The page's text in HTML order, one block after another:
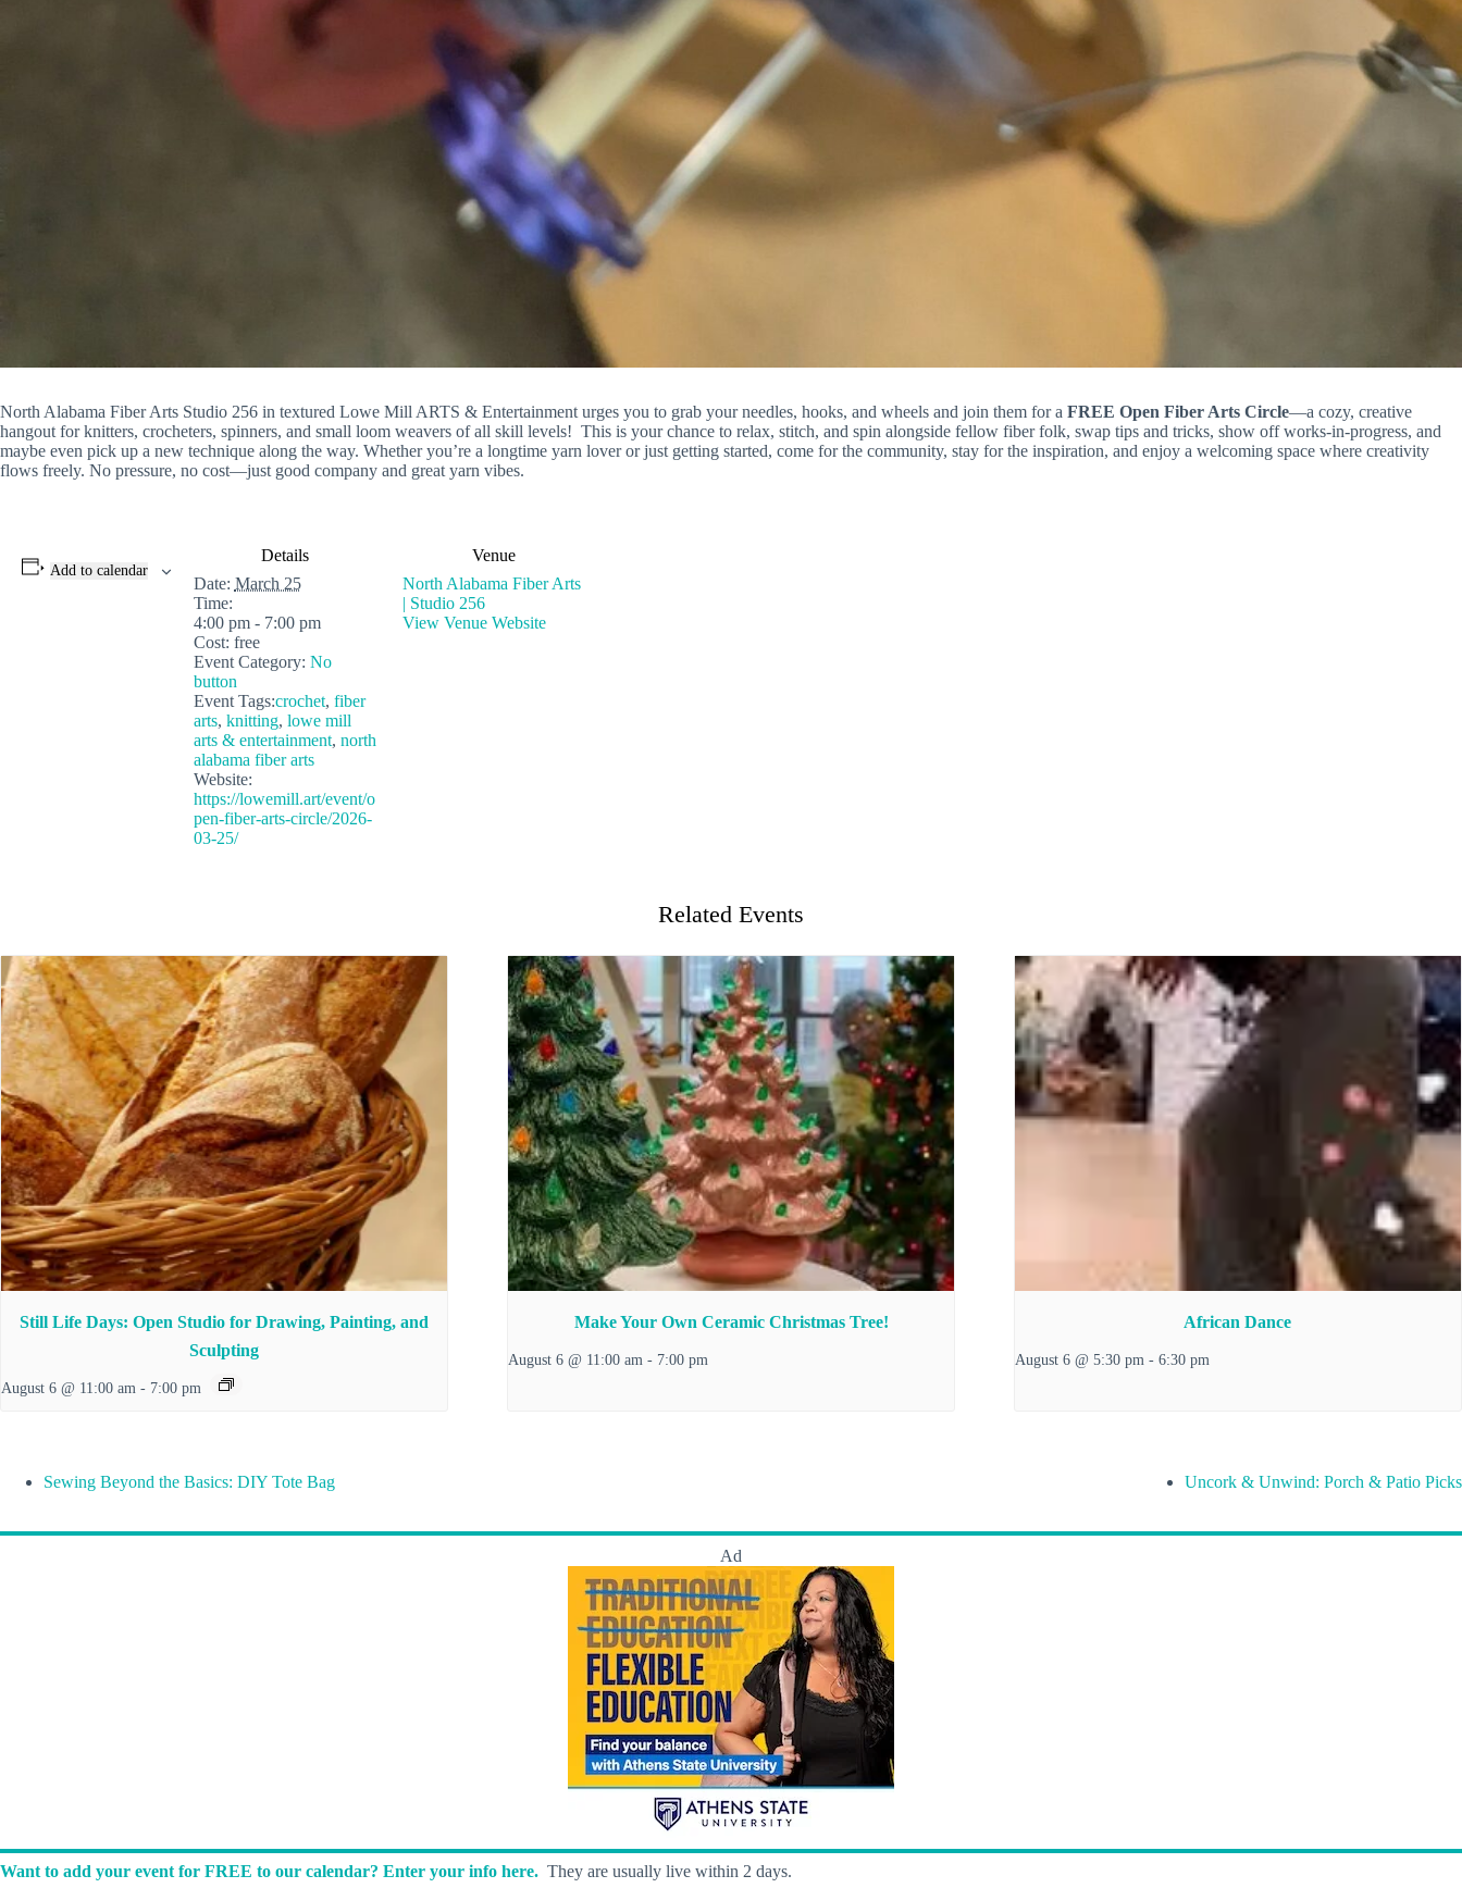
North Alabama Fiber Arts Studio 256 in textured Lowe Mill ARTS & Entertainment urges you to grab your needles, hooks, and wheels and join them for a FREE Open Fiber Arts Circle—a cozy, creative
hangout for knitters, crocheters, spinners, and small loom weavers of all skill levels! This is your chance to relax, stitch, and spin alongside fellow fiber folk, swap tips and tricks, show off works-in-progress, and
maybe even pick up a new technique along the way. Whether you’re a longtime yarn lover or just getting started, come for the community, stay for the inspiration, and enjoy a welcoming space where creativity
flows freely. No pressure, no cost—just good company and great yarn vibes.
Add to calendar
Details
Date: March 25
Time:
4:00 pm - 7:00 pm
Cost: free
Event Category: No
button
Event Tags:crochet, fiber
arts, knitting, lowe mill
arts & entertainment, north
alabama fiber arts
Website:
https://lowemill.art/event/o
pen-fiber-arts-circle/2026-
03-25/
Venue
North Alabama Fiber Arts
| Studio 256
View Venue Website
Related Events
Still Life Days: Open Studio for Drawing, Painting, and
Sculpting
August 6 @ 11:00 am - 7:00 pm
Make Your Own Ceramic Christmas Tree!
August 6 @ 11:00 am - 7:00 pm
African Dance
August 6 @ 5:30 pm - 6:30 pm
Sewing Beyond the Basics: DIY Tote Bag Uncork & Unwind: Porch & Patio Picks
Ad
Want to add your event for FREE to our calendar? Enter your info here. They are usually live within 2 days.